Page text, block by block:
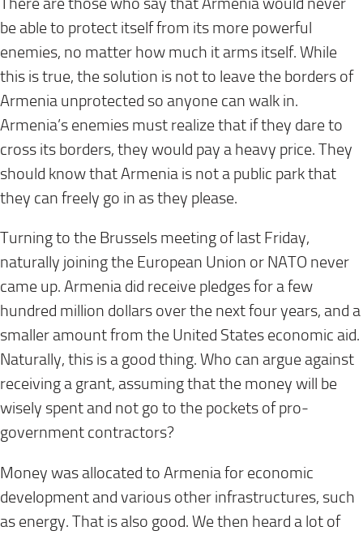
be able to protect itself from its more powerful
enemies, no matter how much it arms itself. While
this is true, the solution is not to leave the borders of
Armenia unprotected so anyone can walk in.
Armenia’s enemies must realize that if they dare to
cross its borders, they would pay a heavy price. They
should know that Armenia is not a public park that
they can freely go in as they please.
Turning to the Brussels meeting oflast Friday,
naturally joining the European Union or NATO never
came up. Armenia did receive pledges for a few
hundred million dollars over the next four years, and a
smaller amount from the United States economic aid.
Naturally, this is a good thing. Who can argue against
receiving a grant, assuming that the money will be
wisely spent and not go to the pockets of pro-
government contractors?
Money was allocated to Armenia for economic
development and various other infrastructures, such
as energy. That is also good. We then heard a lot of